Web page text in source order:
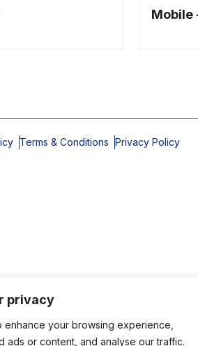
privacy
enhance your browsing experience,
ads or content, and analyse our traffic.
Mobile
Terms & Conditions Privacy Policy